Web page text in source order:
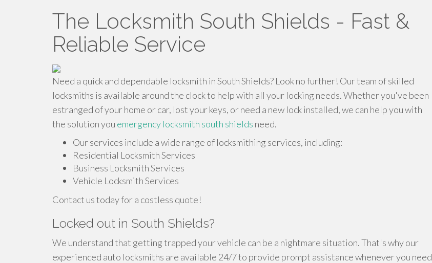
The Locksmith South Shields - Fast &
Reliable Service
Need a quick and dependable locksmith in South Shields? Look no further! Our team of skilled
locksmiths is available around the clock to help with all your locking needs. Whether you've been
estranged of your home or car, lost your keys, or need a new lock installed, we can help you with
the solution you emergency locksmith south shields need.
Our services include a wide range of locksmithing services, including:
Residential Locksmith Services
Business Locksmith Services
Vehicle Locksmith Services
Contact us today for a costless quote!
Locked out in South Shields?
We understand that getting trapped your vehicle can be a nightmare situation. That's why our
experienced auto locksmiths are available 24/7 to provide prompt assistance whenever you need